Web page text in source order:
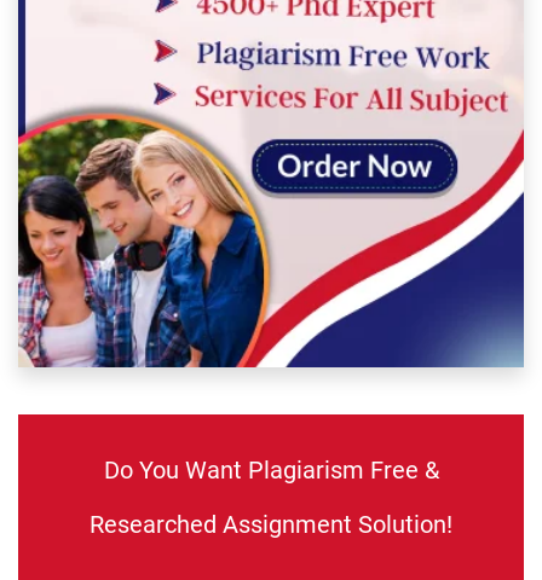
Do You Want Plagiarism Free &
Researched Assignment Solution!